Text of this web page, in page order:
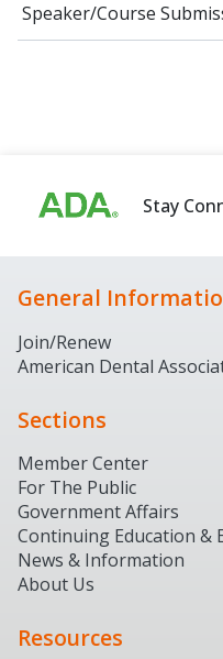
Speaker/Course
Stay
General
Join/Renew
American Dental
Sections
Member Center
For The Public
Government Affairs
Continuing Education &
News & Information
About Us
Resources